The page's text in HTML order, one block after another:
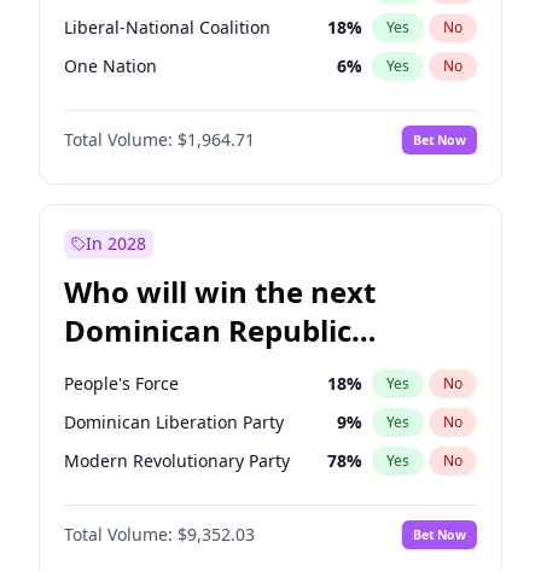
Liberal-National Coalition 18% Yes No
One Nation 6% Yes No
Total Volume: $1,964.71 Bet Now
In 2028
Who will win the next
Dominican Republic
Chamber of Deputies
election?
People's Force 18% Yes No
Dominican Liberation Party 9% Yes No
Modern Revolutionary Party 78% Yes No
Total Volume: $9,352.03 Bet Now